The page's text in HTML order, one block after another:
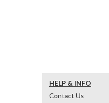
HELP & INFO
Contact Us